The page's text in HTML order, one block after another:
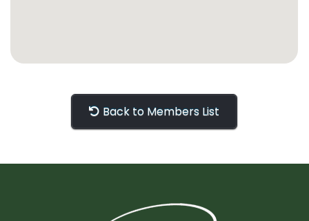
Back to Members List